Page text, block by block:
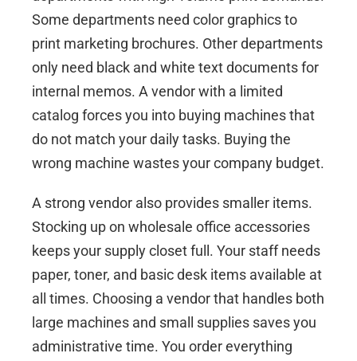
Some departments need color graphics to
print marketing brochures. Other departments
only need black and white text documents for
internal memos. A vendor with a limited
catalog forces you into buying machines that
do not match your daily tasks. Buying the
wrong machine wastes your company budget.
A strong vendor also provides smaller items.
Stocking up on wholesale office accessories
keeps your supply closet full. Your staff needs
paper, toner, and basic desk items available at
all times. Choosing a vendor that handles both
large machines and small supplies saves you
administrative time. You order everything